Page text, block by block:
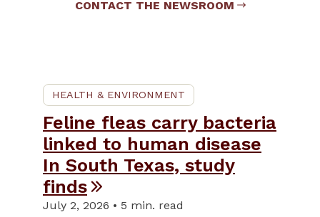
CONTACT THE NEWSROOM
HEALTH & ENVIRONMENT
Feline fleas carry bacteria
linked to human disease
In South Texas, study
finds
July 2, 2026 • 5 min. read